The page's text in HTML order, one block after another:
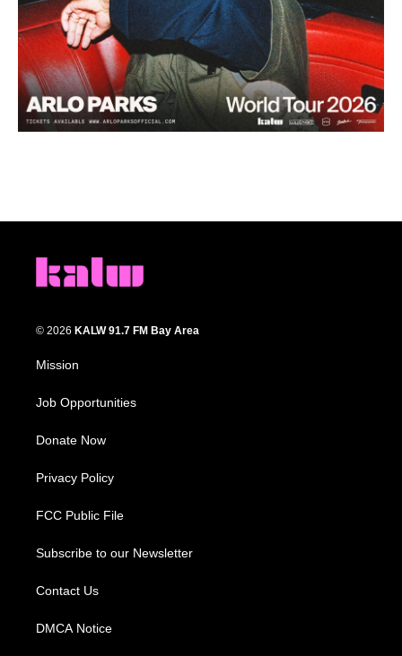
© 2026 KALW 91.7 FM Bay Area
Mission
Job Opportunities
Donate Now
Privacy Policy
FCC Public File
Subscribe to our Newsletter
Contact Us
DMCA Notice